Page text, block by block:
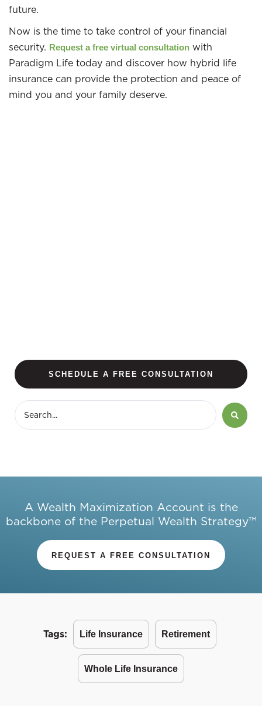
future.
Now is the time to take control of your financial
security. Request a free virtual consultation with
Paradigm Life today and discover how hybrid life
insurance can provide the protection and peace of
mind you and your family deserve.
SCHEDULE A FREE CONSULTATION
A Wealth Maximization Account is the
backbone of the Perpetual Wealth Strategy™
REQUEST A FREE CONSULTATION
Tags: Life Insurance Retirement
Whole Life Insurance